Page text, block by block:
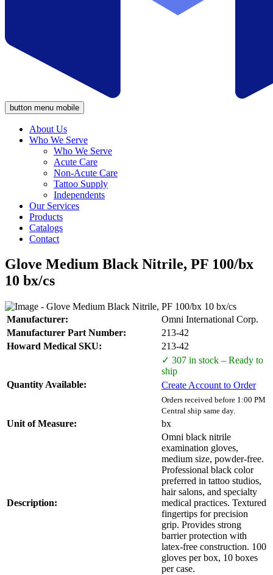
button menu mobile
About Us
Who We Serve
Who We Serve
Acute Care
Non-Acute Care
Tattoo Supply
Independents
Our Services
Products
Catalogs
Contact
Glove Medium Black Nitrile, PF 100/bx
10 bx/cs
Manufacturer:
Omni International Corp.
Manufacturer Part Number:
213-42
Howard Medical SKU:
213-42
Quantity Available:
✓ 307 in stock – Ready to
ship
Create Account to Order
Orders received before 1:00 PM
Central ship same day.
Unit of Measure: bx
Description:
Omni black nitrile
examination gloves,
medium size, powder-free.
Professional black color
preferred in tattoo studios,
hair salons, and specialty
medical practices. Textured
fingertips for precision
grip. Provides strong
barrier protection with
latex-free construction. 100
gloves per box, 10 boxes
per case.